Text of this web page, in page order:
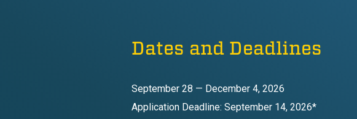
Dates and Deadlines
September 28 — December 4, 2026
Application Deadline: September 14, 2026*